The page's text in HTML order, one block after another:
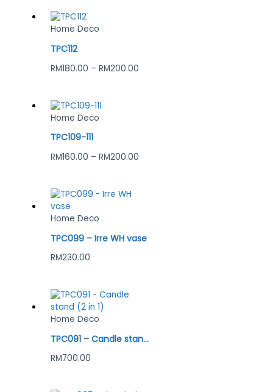
Home Deco
TPC112
RM180.00 – RM200.00
Home Deco
TPC109-111
RM160.00 – RM200.00
Home Deco
TPC099 – Irre WH vase
RM230.00
Home Deco
TPC091 – Candle stand (2 in 1)
RM700.00